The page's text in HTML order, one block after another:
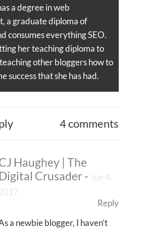
a degree in web
a graduate diploma of
consumes everything SEO.
her teaching diploma to
other bloggers how to
success that she has had.
4 comments
Haughey | The
Digital Crusader- Jun 4,
Reply
a newbie blogger, I haven’t